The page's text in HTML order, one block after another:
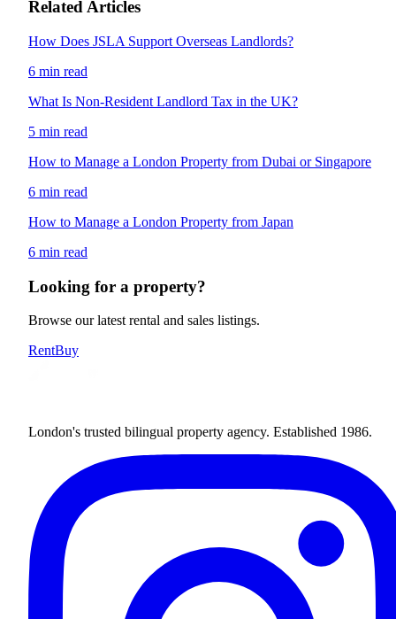
Related Articles
How Does JSLA Support Overseas Landlords?
6 min read
What Is Non-Resident Landlord Tax in the UK?
5 min read
How to Manage a London Property from Dubai or Singapore
6 min read
How to Manage a London Property from Japan
6 min read
Looking for a property?
Browse our latest rental and sales listings.
RentBuy
London's trusted bilingual property agency. Established 1986.